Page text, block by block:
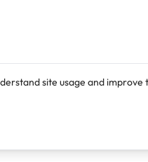
site usage and